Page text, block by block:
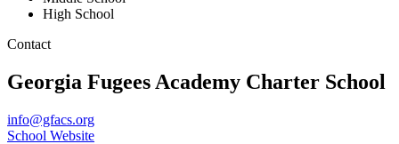
High School
Contact
Georgia Fugees Academy Charter School
info@gfacs.org
School Website